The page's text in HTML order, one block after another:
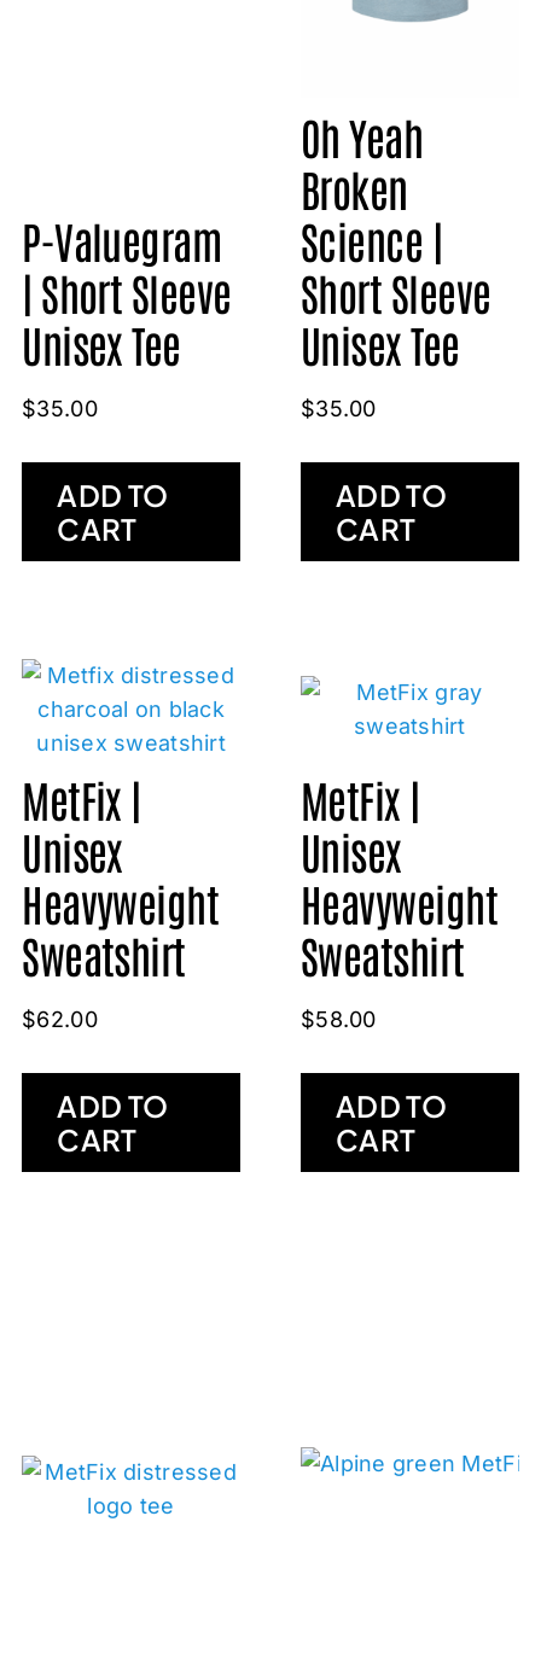
P-Valuegram
| Short Sleeve
Unisex Tee
$35.00
ADD TO
CART
Oh Yeah
Broken
Science |
Short Sleeve
Unisex Tee
$35.00
ADD TO
CART
MetFix |
Unisex
Heavyweight
Sweatshirt
$62.00
ADD TO
CART
MetFix |
Unisex
Heavyweight
Sweatshirt
$58.00
ADD TO
CART